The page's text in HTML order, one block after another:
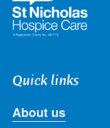
Quick links
About us